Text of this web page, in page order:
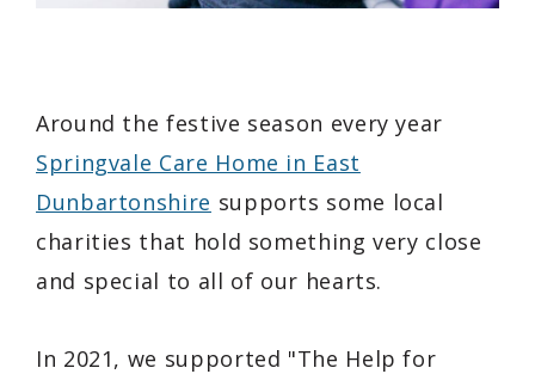
Around the festive season every year
Springvale Care Home in East
Dunbartonshire supports some local
charities that hold something very close
and special to all of our hearts.
In 2021, we supported "The Help for